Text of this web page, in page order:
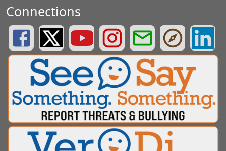
Connections
Greenville County Schools Facebook Page
Greenville County Schools Twitter Page
Greenville County Schools YouTube Page
Greenville County Schools
Greenville County
Greenville